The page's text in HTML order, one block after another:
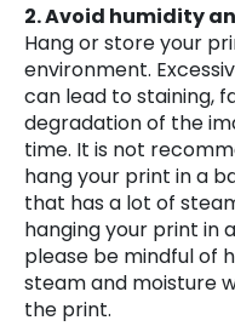
2. Avoid humidity
Hang or store your
environment.
can lead to staining,
degradation of the
time. It is not
hang your print in a
that has a lot of
hanging your print in
please be mindful of
steam and moisture
the print.